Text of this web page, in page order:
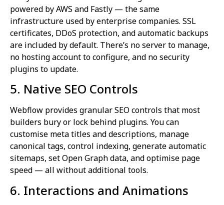
powered by AWS and Fastly — the same
infrastructure used by enterprise companies. SSL
certificates, DDoS protection, and automatic backups
are included by default. There’s no server to manage,
no hosting account to configure, and no security
plugins to update.
5. Native SEO Controls
Webflow provides granular SEO controls that most
builders bury or lock behind plugins. You can
customise meta titles and descriptions, manage
canonical tags, control indexing, generate automatic
sitemaps, set Open Graph data, and optimise page
speed — all without additional tools.
6. Interactions and Animations